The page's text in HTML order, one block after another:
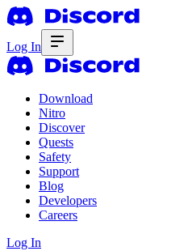
Log In
Download
Nitro
Discover
Quests
Safety
Support
Blog
Developers
Careers
Log In